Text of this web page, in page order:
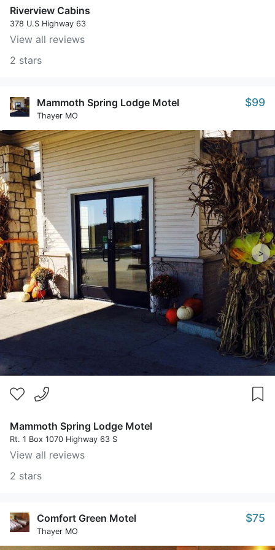
Riverview Cabins
378 U.S Highway 63
View all reviews
2 stars
Mammoth Spring Lodge Motel
Thayer MO
$99
>
Mammoth Spring Lodge Motel
Rt. 1 Box 1070 Highway 63 S
View all reviews
2 stars
Comfort Green Motel
Thayer MO
$75